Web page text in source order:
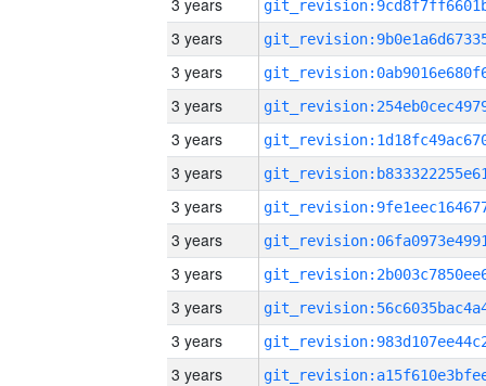
3 years
3 years
3 years
3 years
3 years
3 years
3 years
3 years
3 years
3 years
3 years
3 years